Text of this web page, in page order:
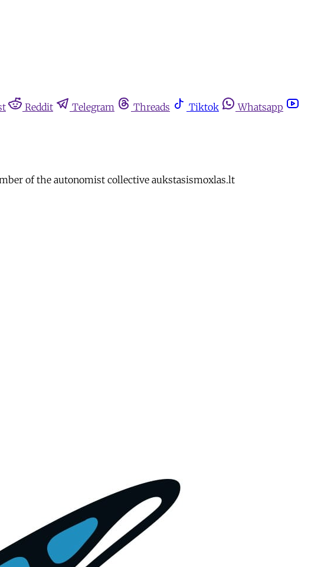
Reddit Telegram Threads Tiktok
Whatsapp
of the autonomist collective aukstasismoxlas.lt